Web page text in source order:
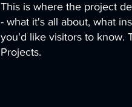
This is where the project
- what it's all about, what
you'd like visitors to know.
Projects.